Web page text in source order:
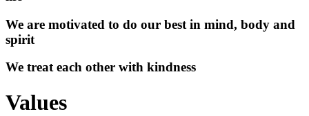
We are motivated to do our best in mind, body and
spirit
We treat each other with kindness
Values